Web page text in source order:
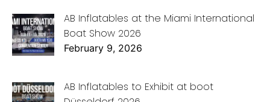
AB Inflatables at the Miami International
Boat Show 2026
February 9, 2026
AB Inflatables to Exhibit at boot